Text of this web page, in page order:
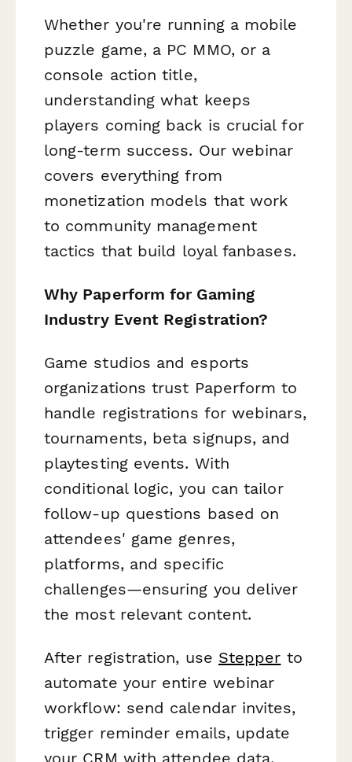
Whether you're running a mobile
puzzle game, a PC MMO, or a
console action title,
understanding what keeps
players coming back is crucial for
long-term success. Our webinar
covers everything from
monetization models that work
to community management
tactics that build loyal fanbases.
Why Paperform for Gaming
Industry Event Registration?
Game studios and esports
organizations trust Paperform to
handle registrations for webinars,
tournaments, beta signups, and
playtesting events. With
conditional logic, you can tailor
follow-up questions based on
attendees' game genres,
platforms, and specific
challenges—ensuring you deliver
the most relevant content.
After registration, use Stepper to
automate your entire webinar
workflow: send calendar invites,
trigger reminder emails, update
your CRM with attendee data,